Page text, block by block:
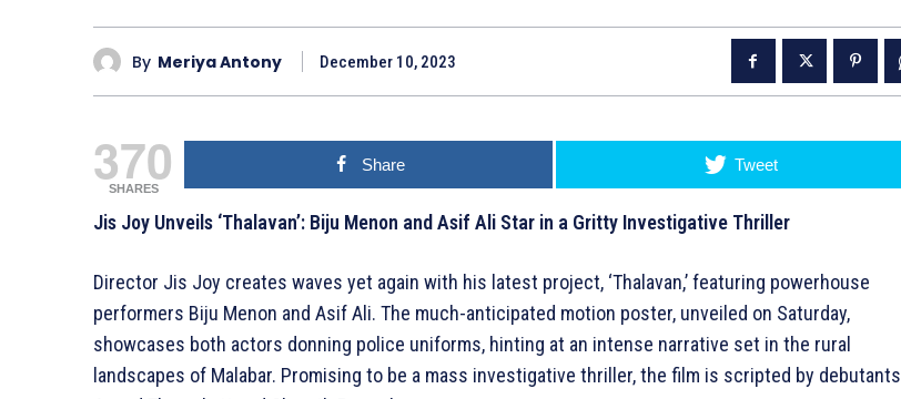
By Meriya Antony December 10, 2023
370
SHARES
Share Tweet
Jis Joy Unveils ‘Thalavan’: Biju Menon and Asif Ali Star in a Gritty Investigative Thriller
Director Jis Joy creates waves yet again with his latest project, ‘Thalavan,’ featuring powerhouse
performers Biju Menon and Asif Ali. The much-anticipated motion poster, unveiled on Saturday,
showcases both actors donning police uniforms, hinting at an intense narrative set in the rural
landscapes of Malabar. Promising to be a mass investigative thriller, the film is scripted by debutants